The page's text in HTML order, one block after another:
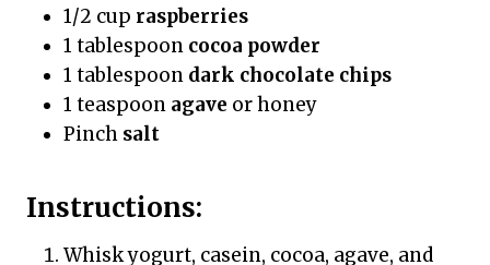
1/2 cup raspberries
1 tablespoon cocoa powder
1 tablespoon dark chocolate chips
1 teaspoon agave or honey
Pinch salt
Instructions:
Whisk yogurt, casein, cocoa, agave, and